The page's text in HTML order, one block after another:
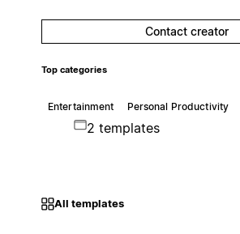
Contact creator
Top categories
Entertainment Personal Productivity
2 templates
All templates